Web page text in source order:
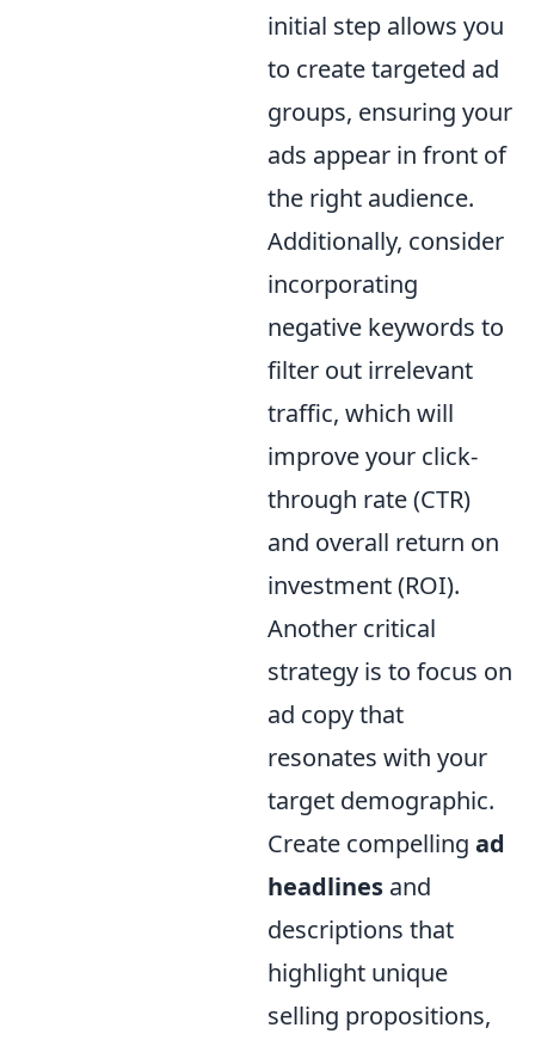
initial step allows you
to create targeted ad
groups, ensuring your
ads appear in front of
the right audience.
Additionally, consider
incorporating
negative keywords to
filter out irrelevant
traffic, which will
improve your click-
through rate (CTR)
and overall return on
investment (ROI).
Another critical
strategy is to focus on
ad copy that
resonates with your
target demographic.
Create compelling ad
headlines and
descriptions that
highlight unique
selling propositions,